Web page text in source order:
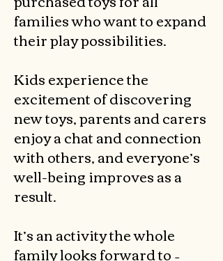
families who want to expand
their play possibilities.
Kids experience the
excitement of discovering
new toys, parents and carers
enjoy a chat and connection
with others, and everyone’s
well-being improves as a
result.
It’s an activity the whole
family looks forward to –